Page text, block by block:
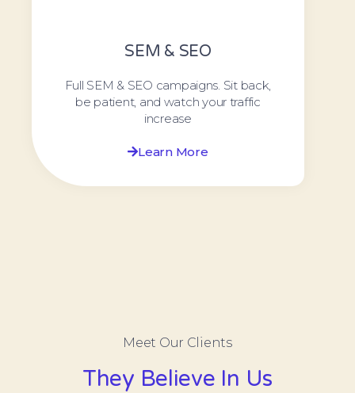
SEM & SEO
Full SEM & SEO campaigns. Sit back,
be patient, and watch your traffic
increase
Learn More
Meet Our Clients​
They Believe In Us